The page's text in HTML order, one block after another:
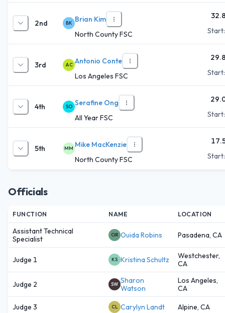
2nd BK Brian Kim
North County FSC
3rd AC Antonio Conte
Los Angeles FSC
4th SO Serafine Ong
All Year FSC
5th MM Mike MacKenzie
North County FSC
Officials
FUNCTION NAME LOCATION
Assistant Technical
Specialist
OR Ouida Robins Pasadena, CA
Judge 1 KS Kristina Schultz
Westchester,
CA
Judge 2 SW Sharon
Watson
Los Angeles,
CA
Judge 3 CL Carylyn Landt Alpine, CA